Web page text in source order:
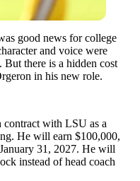
good news for college
and voice were
there is a hidden cost
in his new role.
contract with LSU as a
He will earn $100,000,
31, 2027. He will
instead of head coach